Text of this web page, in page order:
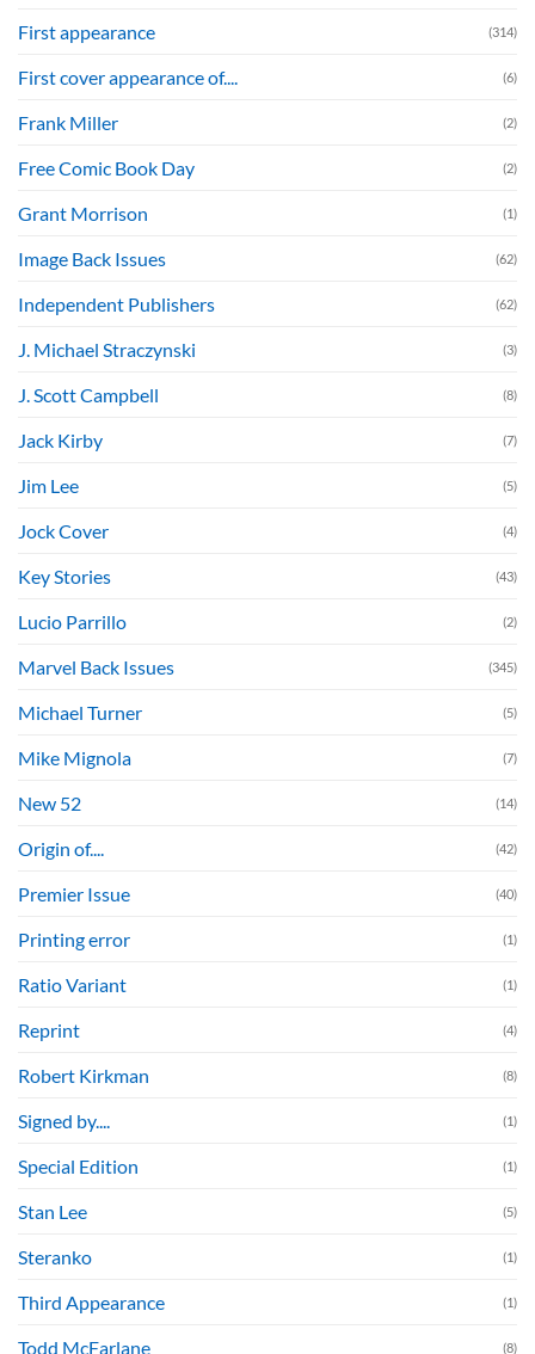
First appearance (314)
First cover appearance of.... (6)
Frank Miller (2)
Free Comic Book Day (2)
Grant Morrison (1)
Image Back Issues (62)
Independent Publishers (62)
J. Michael Straczynski (3)
J. Scott Campbell (8)
Jack Kirby (7)
Jim Lee (5)
Jock Cover (4)
Key Stories (43)
Lucio Parrillo (2)
Marvel Back Issues (345)
Michael Turner (5)
Mike Mignola (7)
New 52 (14)
Origin of.... (42)
Premier Issue (40)
Printing error (1)
Ratio Variant (1)
Reprint (4)
Robert Kirkman (8)
Signed by.... (1)
Special Edition (1)
Stan Lee (5)
Steranko (1)
Third Appearance (1)
Todd McFarlane (8)